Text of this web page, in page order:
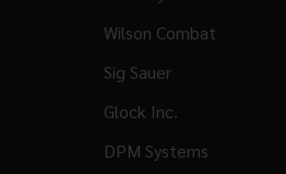
Wilson Combat
Sig Sauer
Glock Inc.
DPM Systems